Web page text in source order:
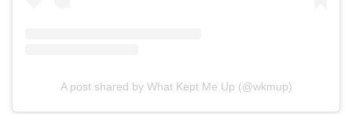
A post shared by What Kept Me Up (@wkmup)